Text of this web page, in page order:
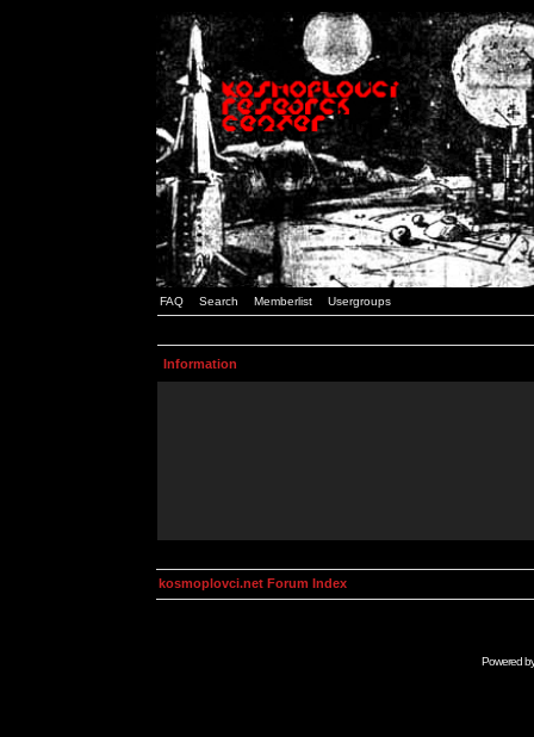
FAQ Search Memberlist Usergroups
Information
kosmoplovci.net Forum Index
Powered